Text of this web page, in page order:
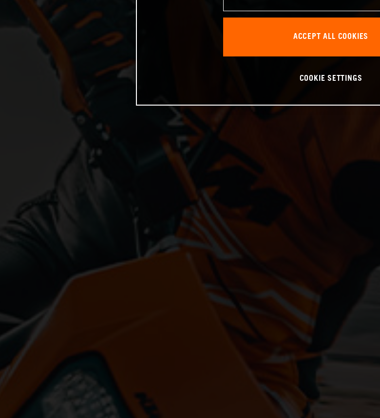
ACCEPT ALL COOKIES
COOKIE SETTINGS